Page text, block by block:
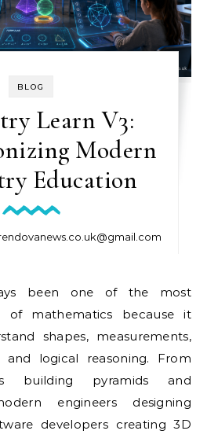
BLOG
Learn V3:
Modern
Education
of mathematics because it
shapes, measurements,
and logical reasoning. From
building pyramids and
engineers designing
developers creating 3D